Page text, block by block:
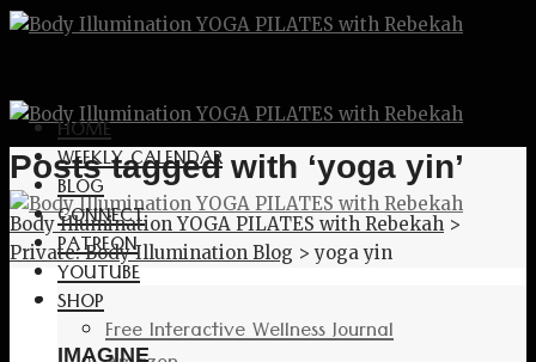
HOME
WEEKLY CALENDAR
BLOG
CONNECT
PATREON
YOUTUBE
SHOP
Free Interactive Wellness Journal
Posts tagged with ‘yoga yin’
Body Illumination YOGA PILATES with Rebekah >
Private: Body Illumination Blog >yoga yin
IMAGINE